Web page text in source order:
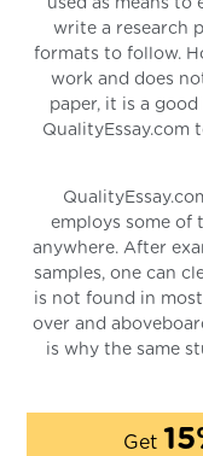
used as means to
write a research
formats to follow.
work and does
paper, it is a
QualityEssay.com
employs some of
anywhere. After
samples, one can
is not found in
over and
is why the same
Get